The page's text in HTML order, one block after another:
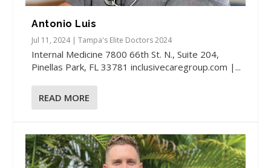
Antonio Luis
Jul 11, 2024|Tampa's Elite Doctors 2024
Internal Medicine​ 7800 66th St. N., Suite 204,
Pinellas Park, FL 33781 inclusivecaregroup.com |...
READ MORE